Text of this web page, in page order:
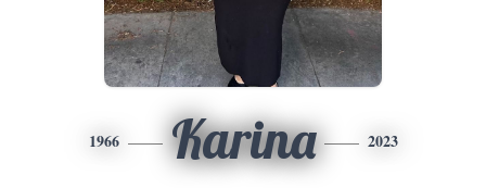
1966 Karina 2023